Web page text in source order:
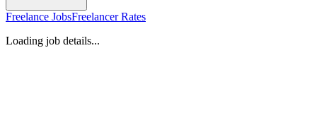
Freelance JobsFreelancer Rates
Loading job details...